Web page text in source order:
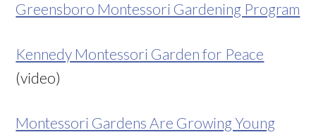
Greensboro Montessori Gardening Program
Kennedy Montessori Garden for Peace
(video)
Montessori Gardens Are Growing Young